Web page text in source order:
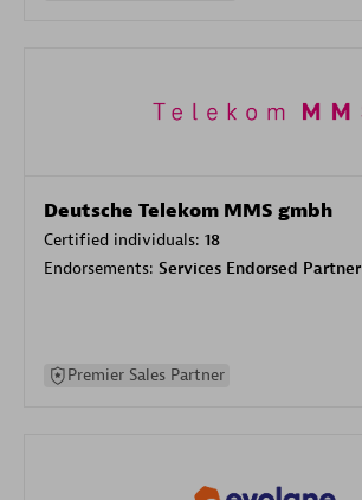
Deutsche Telekom MMS gmbh
Certified individuals: 18
Endorsements: Services Endorsed Partner
Premier Sales Partner